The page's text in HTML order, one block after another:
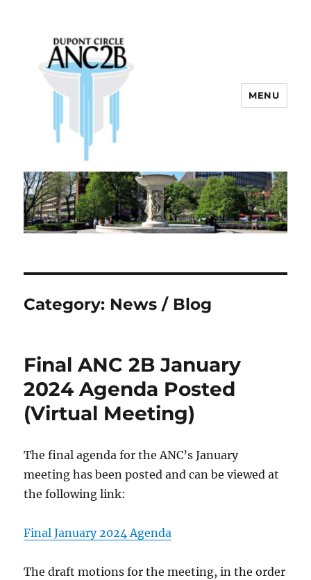
Dupont Circle ANC 2B
MENU
Category: News / Blog
Final ANC 2B January
2024 Agenda Posted
(Virtual Meeting)
The final agenda for the ANC’s January
meeting has been posted and can be viewed at
the following link:
Final January 2024 Agenda
The draft motions for the meeting, in the order